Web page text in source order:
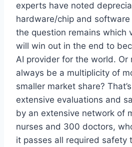
experts have noted
hardware/chip and
the question remains which
will win out in the end to
AI provider for the world. Or
always be a multiplicity of
smaller market share?
extensive evaluations and
by an extensive network of
nurses and 300 doctors,
it passes all required safety